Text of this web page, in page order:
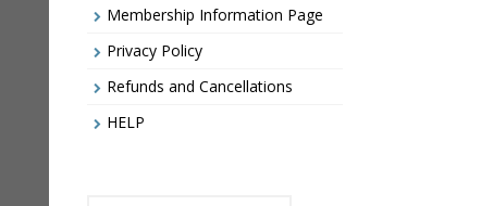
Membership Information Page
Privacy Policy
Refunds and Cancellations
HELP